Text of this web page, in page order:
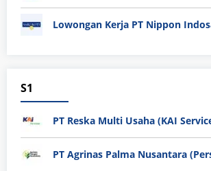
S1
PT Reska Multi Usaha (KAI
PT Agrinas Palma Nusantara